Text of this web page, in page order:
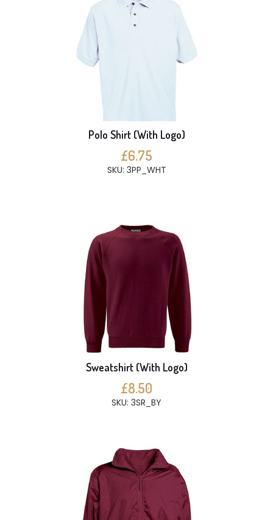
Polo Shirt (With Logo)
£6.75
SKU: 3PP_WHT
Sweatshirt (With Logo)
£8.50
SKU: 3SR_BY